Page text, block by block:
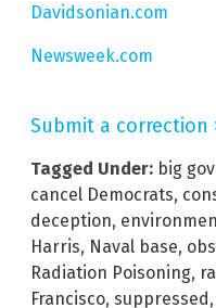
Davidsonian.com
Newsweek.com
Submit a correction
Tagged Under: big
cancel Democrats,
deception,
Harris, Naval base,
Radiation Poisoning,
Francisco, suppressed,